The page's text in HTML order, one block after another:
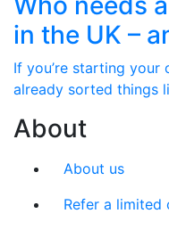
in the UK –
If you’re starting your
already sorted things
About
About us
Refer a limited